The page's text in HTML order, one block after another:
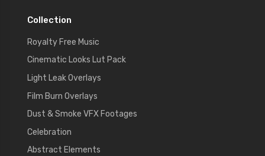
Collection
Royalty Free Music
Cinematic Looks Lut Pack
Light Leak Overlays
Film Burn Overlays
Dust & Smoke VFX Footages
Celebration
Abstract Elements